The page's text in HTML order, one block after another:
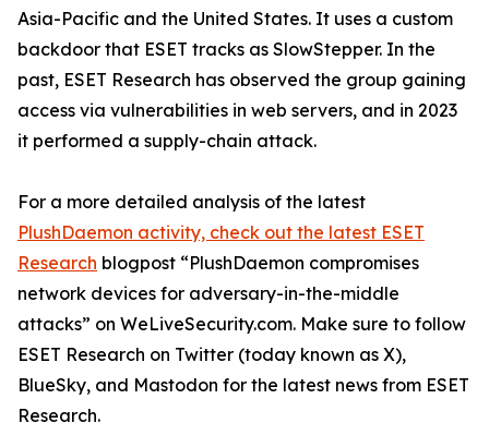
Asia-Pacific and the United States. It uses a custom
backdoor that ESET tracks as SlowStepper. In the
past, ESET Research has observed the group gaining
access via vulnerabilities in web servers, and in 2023
it performed a supply-chain attack.
For a more detailed analysis of the latest
PlushDaemon activity, check out the latest ESET
Research blogpost “PlushDaemon compromises
network devices for adversary-in-the-middle
attacks” on WeLiveSecurity.com. Make sure to follow
ESET Research on Twitter (today known as X),
BlueSky, and Mastodon for the latest news from ESET
Research.